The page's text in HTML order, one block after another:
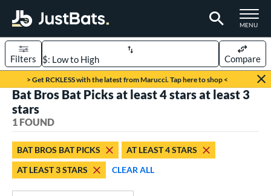
TOGGLE
MENU
Page Content Begins Here
> Get RCKLESS with the latest from Marucci. Tap here to shop <
Sort Results
Filters Compare
1 matching results
Bats
1 matching results
Bat Bros Bat Picks at least 4 stars at least 3
stars
1 FOUND
BAT BROS BAT PICKS
AT LEAST 4 STARS
AT LEAST 3 STARS
CLEAR ALL